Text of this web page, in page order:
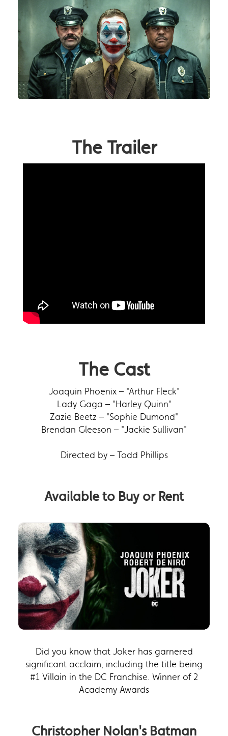
The Trailer
The Cast
Joaquin Phoenix – "Arthur Fleck"
Lady Gaga – "Harley Quinn"
Zazie Beetz – "Sophie Dumond"
Brendan Gleeson – "Jackie Sullivan"
Directed by – Todd Phillips
Available to Buy or Rent
Did you know that Joker has garnered
significant acclaim, including the title being
#1 Villain in the DC Franchise. Winner of 2
Academy Awards
Christopher Nolan's Batman